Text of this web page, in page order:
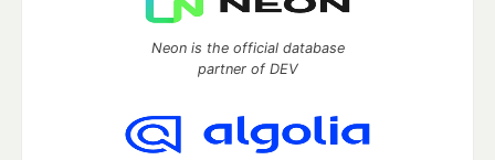
Neon is the official database
partner of DEV